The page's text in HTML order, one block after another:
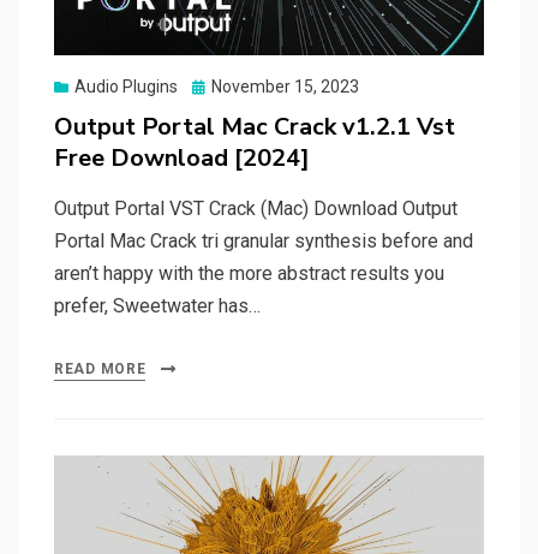
Audio Plugins
Posted
November 15, 2023
Output Portal Mac Crack v1.2.1 Vst
Free Download [2024]
Output Portal VST Crack (Mac) Download Output
Portal Mac Crack tri granular synthesis before and
aren’t happy with the more abstract results you
prefer, Sweetwater has…
READ MORE